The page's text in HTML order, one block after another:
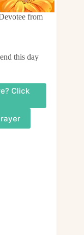
from
this day
Click